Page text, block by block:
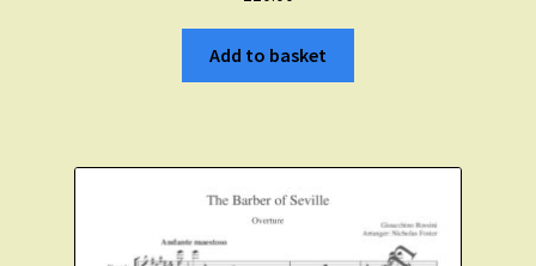
Add to basket